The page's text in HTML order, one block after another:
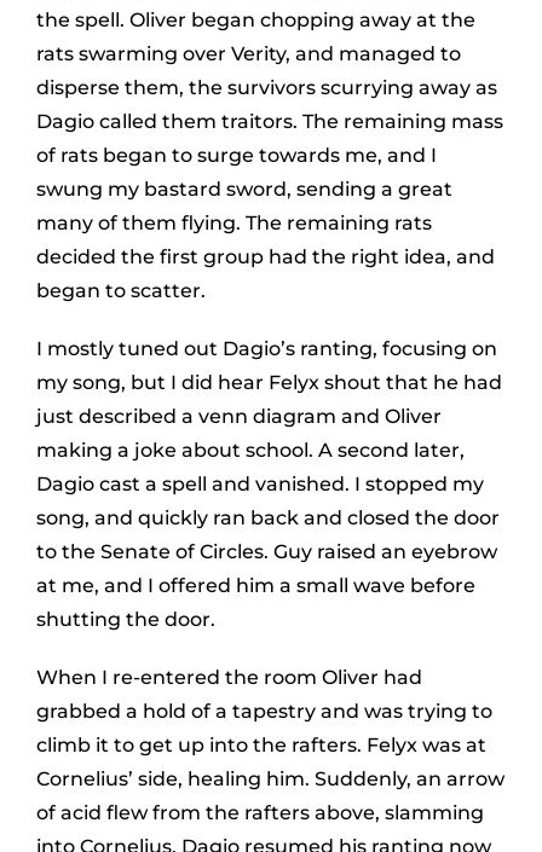
the spell. Oliver began chopping away at the
rats swarming over Verity, and managed to
disperse them, the survivors scurrying away as
Dagio called them traitors. The remaining mass
of rats began to surge towards me, and I
swung my bastard sword, sending a great
many of them flying. The remaining rats
decided the first group had the right idea, and
began to scatter.
I mostly tuned out Dagio’s ranting, focusing on
my song, but I did hear Felyx shout that he had
just described a venn diagram and Oliver
making a joke about school. A second later,
Dagio cast a spell and vanished. I stopped my
song, and quickly ran back and closed the door
to the Senate of Circles. Guy raised an eyebrow
at me, and I offered him a small wave before
shutting the door.
When I re-entered the room Oliver had
grabbed a hold of a tapestry and was trying to
climb it to get up into the rafters. Felyx was at
Cornelius’ side, healing him. Suddenly, an arrow
of acid flew from the rafters above, slamming
into Cornelius. Dagio resumed his ranting now